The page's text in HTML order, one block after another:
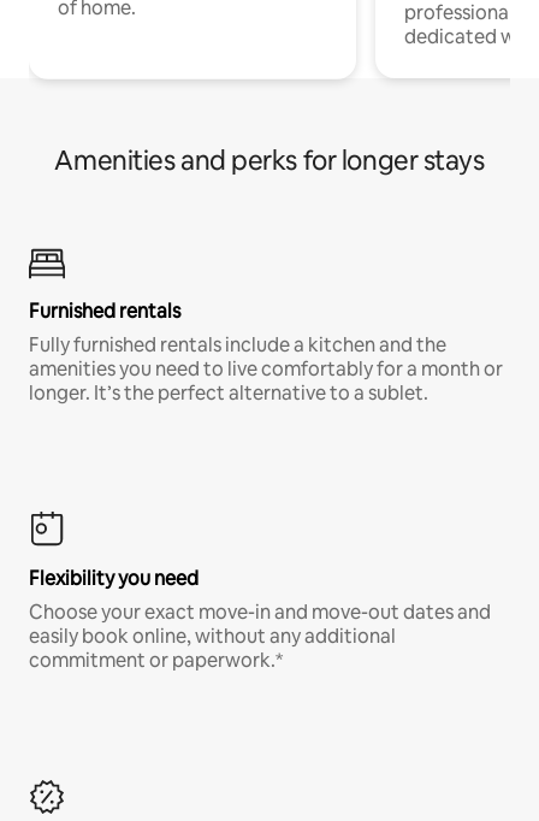
of home.
professionals
dedicated
Amenities and perks for longer stays
Furnished rentals
Fully furnished rentals include a kitchen and the
amenities you need to live comfortably for a month or
longer. It’s the perfect alternative to a sublet.
Flexibility you need
Choose your exact move-in and move-out dates and
easily book online, without any additional
commitment or paperwork.*